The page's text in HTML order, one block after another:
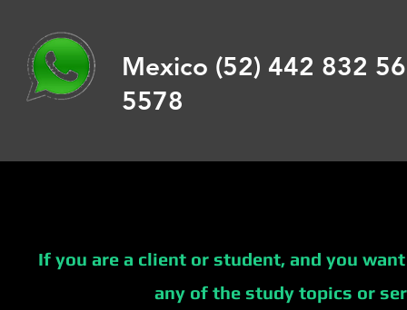
Mexico (52) 442 832
5578
If you are a client or student, and you
any of the study topics or